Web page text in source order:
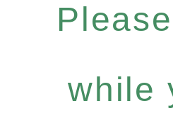
while